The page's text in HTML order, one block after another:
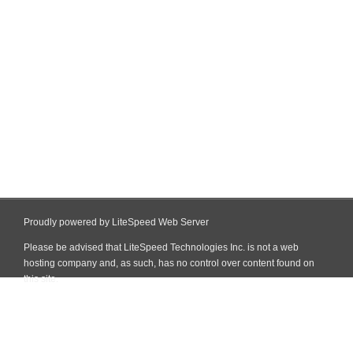
Proudly powered by LiteSpeed Web Server
Please be advised that LiteSpeed Technologies Inc. is not a web
hosting company and, as such, has no control over content found on
this site.